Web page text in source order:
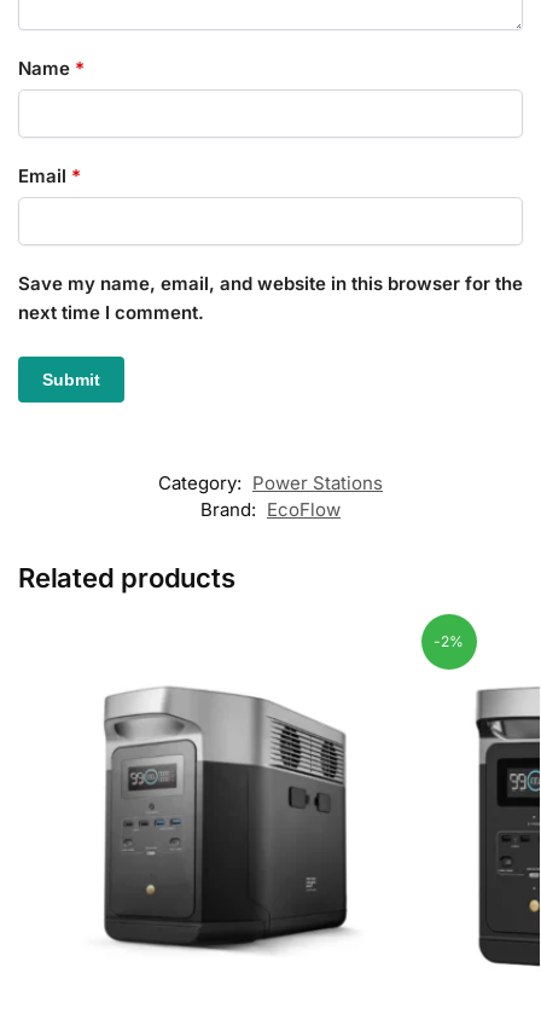
Name *
Email *
Save my name, email, and website in this browser for the
next time I comment.
Category: Power Stations
Brand: EcoFlow
Related products
-2%